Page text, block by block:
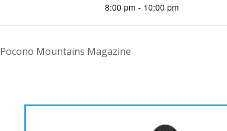
8:00 pm - 10:00 pm
Pocono Mountains Magazine